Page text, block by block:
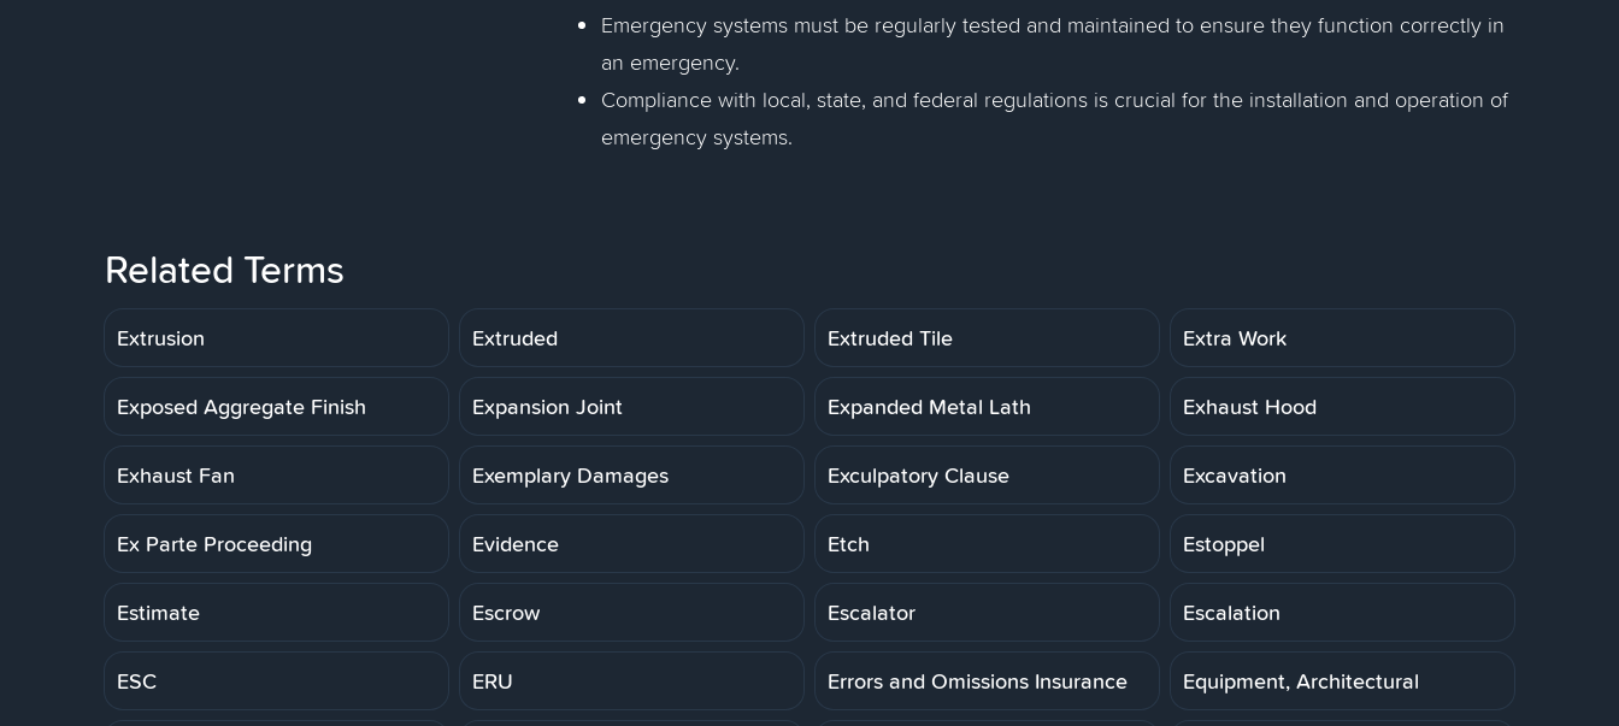
Emergency systems must be regularly tested and maintained to ensure they function correctly in
an emergency.
Compliance with local, state, and federal regulations is crucial for the installation and operation of
emergency systems.
Related Terms
Extrusion Extruded Extruded Tile Extra Work
Exposed Aggregate Finish Expansion Joint Expanded Metal Lath Exhaust Hood
Exhaust Fan Exemplary Damages Exculpatory Clause Excavation
Ex Parte Proceeding Evidence Etch Estoppel
Estimate Escrow Escalator Escalation
ESC ERU Errors and Omissions Insurance Equipment, Architectural